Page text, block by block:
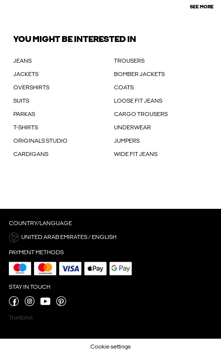
SEE MORE
YOU MIGHT BE INTERESTED IN
JEANS TROUSERS
JACKETS BOMBER JACKETS
OVERSHIRTS COATS
SUITS LOOSE FIT JEANS
PARKAS CARGO TROUSERS
T-SHIRTS UNDERWEAR
ORIGINALS STUDIO JUMPERS
CARDIGANS WIDE FIT JEANS
COUNTRY/LANGUAGE
UNITED ARAB EMIRATES / ENGLISH
PAYMENT METHODS
STAY IN TOUCH
Trustpilot
Cookie settings